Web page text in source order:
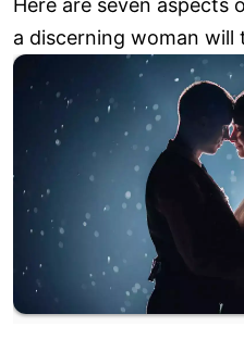
Here are seven
a discerning woman will